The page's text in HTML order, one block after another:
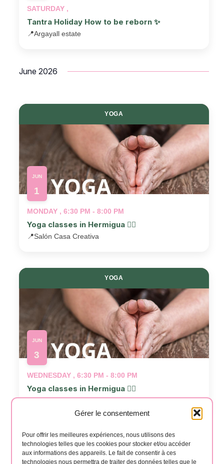
Gérer le consentement
Pour offrir les meilleures expériences, nous utilisons des
technologies telles que les cookies pour stocker et/ou accéder
aux informations des appareils. Le fait de consentir à ces
technologies nous permettra de traiter des données telles que le
SATURDAY ,
Tantra Holiday How to be reborn ✨
📍Argayall estate
June 2026
YOGA
JUN
1
MONDAY , 6:30 PM - 8:00 PM
Yoga classes in Hermigua 🧘‍♂️
📍Salón Casa Creativa
YOGA
JUN
3
WEDNESDAY , 6:30 PM - 8:00 PM
Yoga classes in Hermigua 🧘‍♂️
📍Salón Casa Creativa
PreviousEvents Today